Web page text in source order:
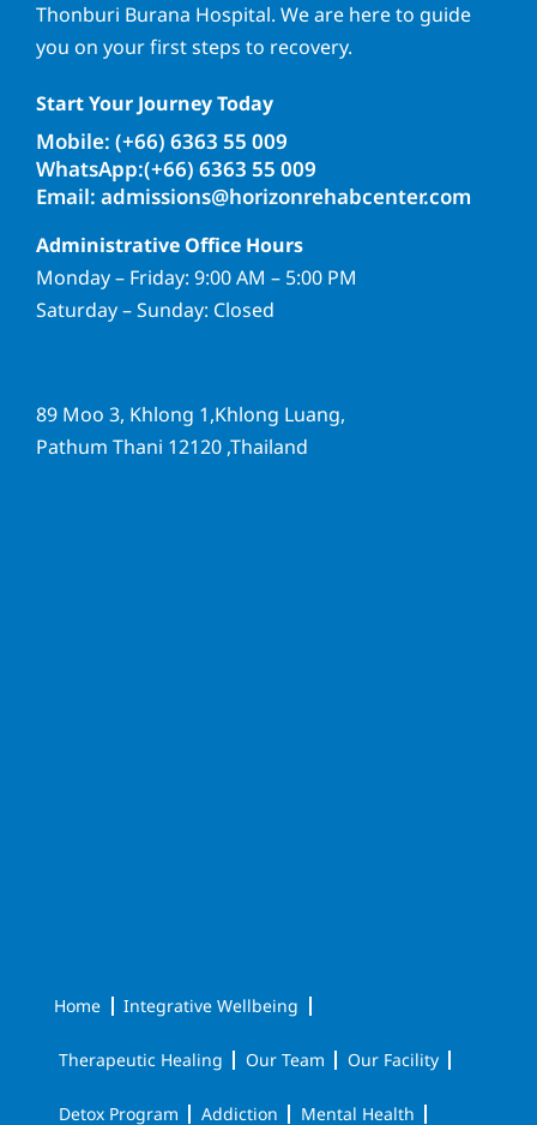
Thonburi Burana Hospital. We are here to guide
you on your first steps to recovery.
Start Your Journey Today
Mobile: (+66) 6363 55 009
WhatsApp:(+66) 6363 55 009
Email: admissions@horizonrehabcenter.com
Administrative Office Hours
Monday – Friday: 9:00 AM – 5:00 PM
Saturday – Sunday: Closed
89 Moo 3, Khlong 1,Khlong Luang,
Pathum Thani 12120 ,Thailand
Home Integrative Wellbeing
Therapeutic Healing Our Team Our Facility
Detox Program Addiction Mental Health